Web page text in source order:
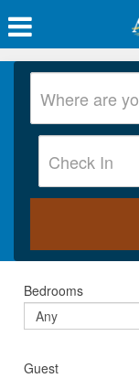
Bedrooms
Guest